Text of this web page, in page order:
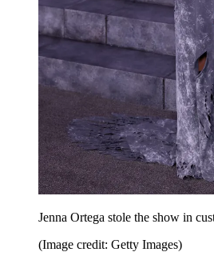
Jenna Ortega stole the show in
(Image credit: Getty Images)